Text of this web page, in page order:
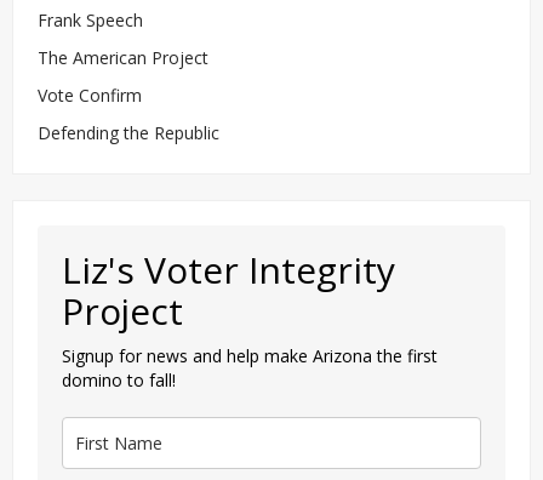
Frank Speech
The American Project
Vote Confirm
Defending the Republic
Liz's Voter Integrity
Project
Signup for news and help make Arizona the first
domino to fall!